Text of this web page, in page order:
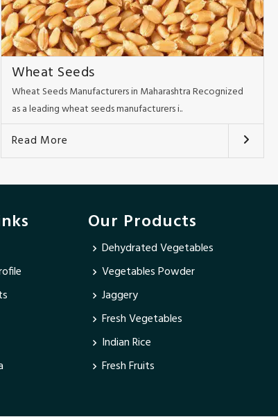
Wheat Seeds
Wheat Seeds Manufacturers in Maharashtra Recognized
as a leading wheat seeds manufacturers i..
Read More
Our Products
Dehydrated Vegetables
Vegetables Powder
Jaggery
Fresh Vegetables
Indian Rice
Fresh Fruits